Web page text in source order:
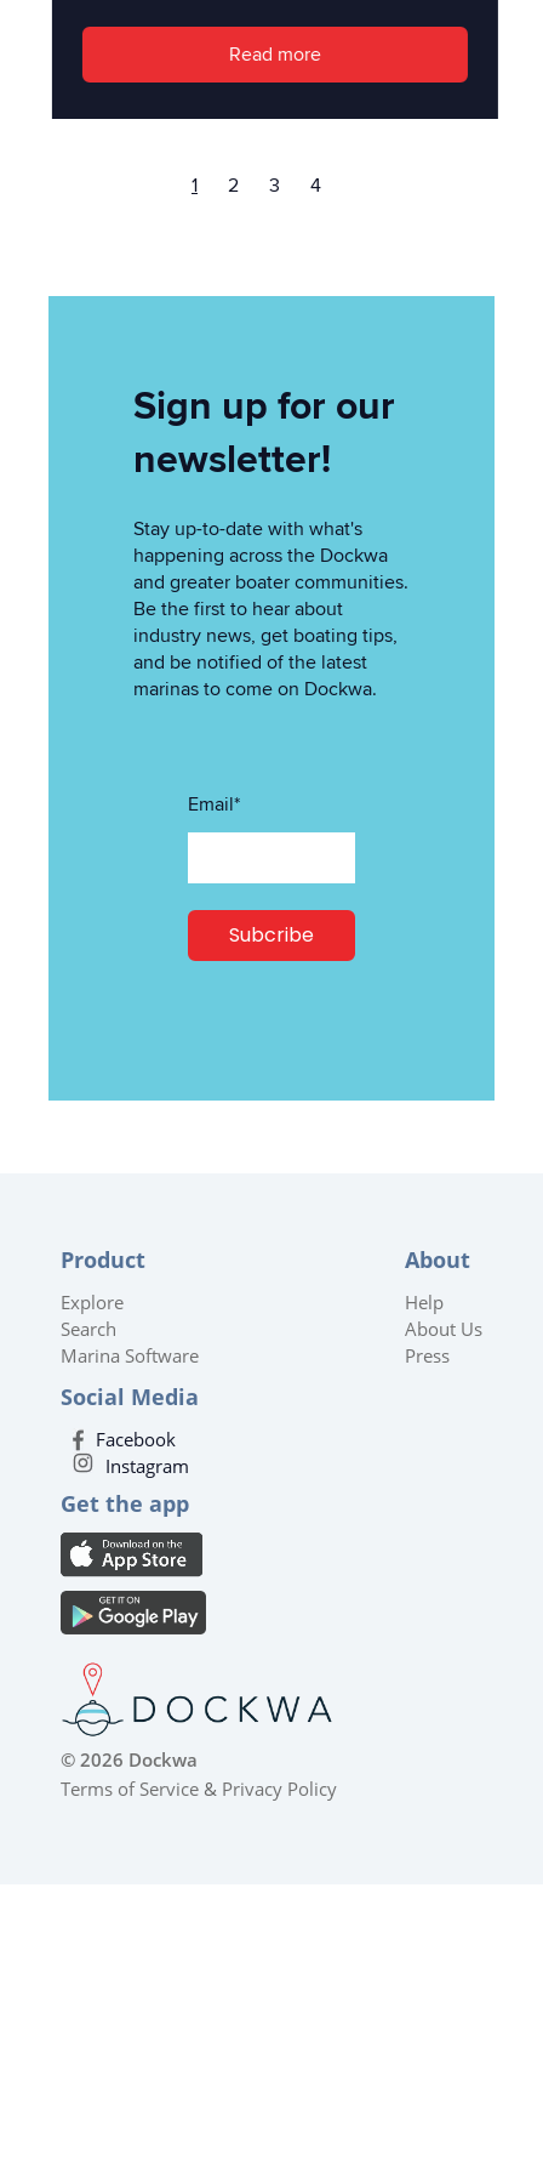
Read more
1 2 3 4
Sign up for our
newsletter!
Stay up-to-date with what's
happening across the Dockwa
and greater boater communities.
Be the first to hear about
industry news, get boating tips,
and be notified of the latest
marinas to come on Dockwa.
Email*
Product
Explore
Search
Marina Software
About
Help
About Us
Press
Social Media
Facebook
Instagram
Get the app
© 2026 Dockwa
Terms of Service & Privacy Policy